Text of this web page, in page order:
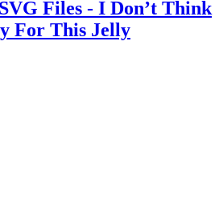
Files - I Don’t Think
For This Jelly